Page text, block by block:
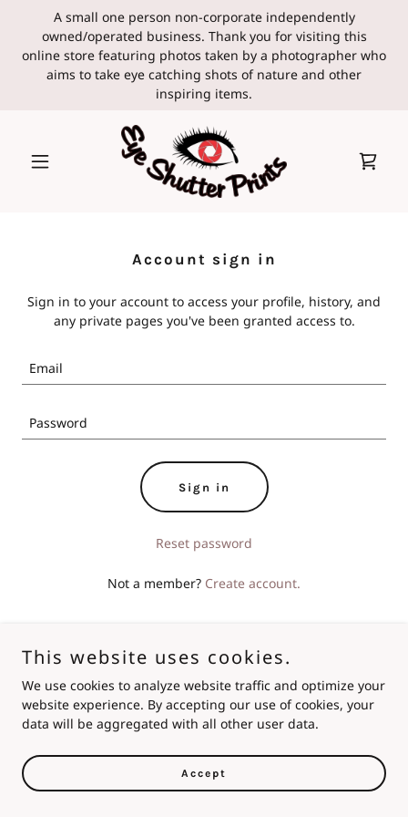
A small one person non-corporate independently
owned/operated business. Thank you for visiting this
online store featuring photos taken by a photographer who
aims to take eye catching shots of nature and other
inspiring items.
Account sign in
Sign in to your account to access your profile, history, and
any private pages you've been granted access to.
Sign in
Reset password
Not a member? Create account.
Copyright © 2024 Eye Shutter Prints - All Rights Reserved.
This website uses cookies.
We use cookies to analyze website traffic and optimize your
website experience. By accepting our use of cookies, your
data will be aggregated with all other user data.
Accept